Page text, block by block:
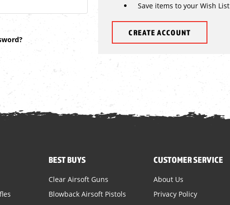
Save items to your Wish List
CREATE ACCOUNT
BEST BUYS
Clear Airsoft Guns
Blowback Airsoft Pistols
CUSTOMER SERVICE
About Us
Privacy Policy